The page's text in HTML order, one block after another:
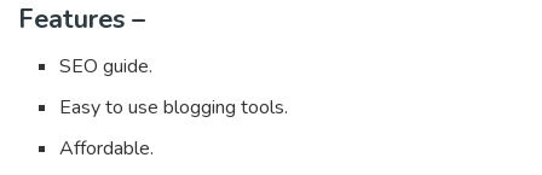
Features –
SEO guide.
Easy to use blogging tools.
Affordable.